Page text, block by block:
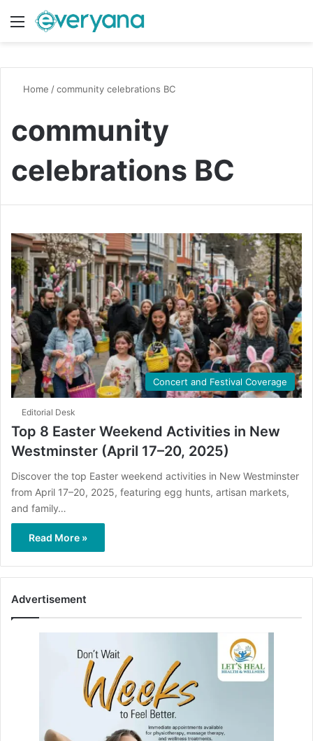
Menu
Home /community celebrations BC
community
celebrations BC
Concert and Festival Coverage
Editorial Desk
Top 8 Easter Weekend Activities in New
Westminster (April 17–20, 2025)
Discover the top Easter weekend activities in New Westminster
from April 17–20, 2025, featuring egg hunts, artisan markets,
and family…
Read More »
Advertisement